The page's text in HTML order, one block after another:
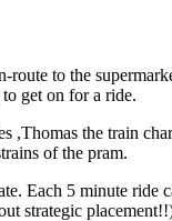
route to the
get on for a ride.
the train
of the pram.
Each 5 minute ride
strategic